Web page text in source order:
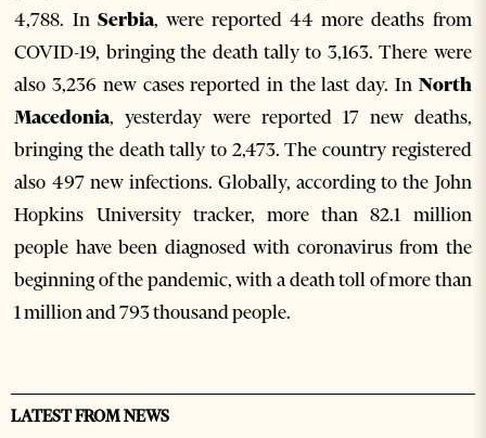
4,788. In Serbia, were reported 44 more deaths from
COVID-19, bringing the death tally to 3,163. There were
also 3,236 new cases reported in the last day. In North
Macedonia, yesterday were reported 17 new deaths,
bringing the death tally to 2,473. The country registered
also 497 new infections. Globally, according to the John
Hopkins University tracker, more than 82.1 million
people have been diagnosed with coronavirus from the
beginning of the pandemic, with a death toll of more than
1 million and 793 thousand people.
LATEST FROM NEWS